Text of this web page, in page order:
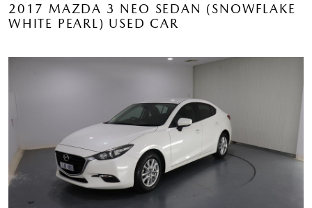
2017 MAZDA 3 NEO SEDAN (SNOWFLAKE
WHITE PEARL) USED CAR